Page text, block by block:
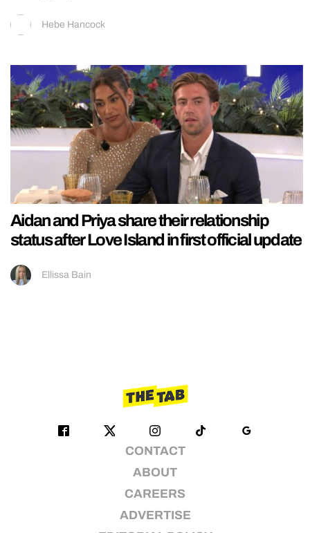
Hebe Hancock
Aidan and Priya share their relationship
status after Love Island in first official update
Ellissa Bain
CONTACT
ABOUT
CAREERS
ADVERTISE